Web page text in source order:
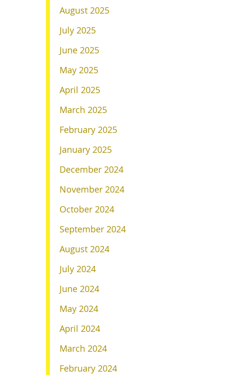
August 2025
July 2025
June 2025
May 2025
April 2025
March 2025
February 2025
January 2025
December 2024
November 2024
October 2024
September 2024
August 2024
July 2024
June 2024
May 2024
April 2024
March 2024
February 2024